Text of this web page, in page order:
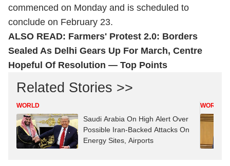
commenced on Monday and is scheduled to
conclude on February 23.
ALSO READ: Farmers' Protest 2.0: Borders
Sealed As Delhi Gears Up For March, Centre
Hopeful Of Resolution — Top Points
Related Stories >>
WORLD
Saudi Arabia On High Alert Over
Possible Iran-Backed Attacks On
Energy Sites, Airports
WORLD